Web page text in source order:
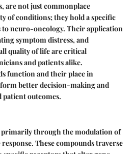
are not just commonplace
of conditions; they hold a specific
to neuro-oncology. Their application
symptom distress, and
quality of life are critical
and patients alike.
function and their place in
better decision-making and
outcomes.
through the modulation of
These compounds traverse